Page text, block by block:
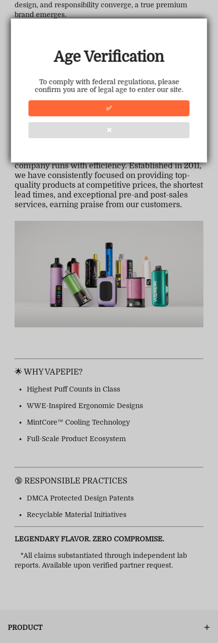
Age Verification
To comply with federal regulations, please
confirm you are of legal age to enter our site.
✅
❌
design, and responsibility converge, a true premium
brand emerges.
company runs with efficiency. Established in 2011,
we have consistently focused on providing top-
quality products at competitive prices, the shortest
lead times, and exceptional pre-and post-sales
services, earning praise from our customers.
🌟 WHY VAPEPIE?
Highest Puff Counts in Class
WWE-Inspired Ergonomic Designs
MintCore™ Cooling Technology
Full-Scale Product Ecosystem
🔞 RESPONSIBLE PRACTICES
DMCA Protected Design Patents
Recyclable Material Initiatives
LEGENDARY FLAVOR. ZERO COMPROMISE.
*All claims substantiated through independent lab
reports. Available upon verified partner request.
PRODUCT